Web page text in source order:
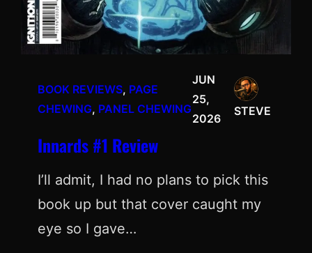
BOOK REVIEWS, PAGE
CHEWING, PANEL CHEWING
JUN
25,
2026
STEVE
Innards #1 Review
I’ll admit, I had no plans to pick this
book up but that cover caught my
eye so I gave…